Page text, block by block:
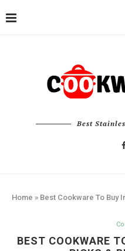
Best
Home » Best Cookware To Buy
BEST COOKWARE